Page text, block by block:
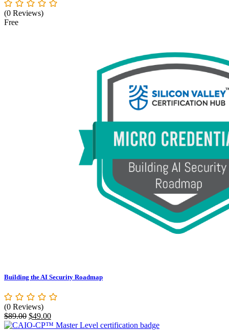
(0 Reviews)
Free
Building the AI Security Roadmap
(0 Reviews)
$89.00 Original
price
$49.00Current
price